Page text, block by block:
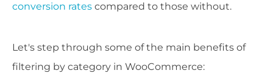
conversion rates compared to those without.
Let's step through some of the main benefits of
filtering by category in WooCommerce: